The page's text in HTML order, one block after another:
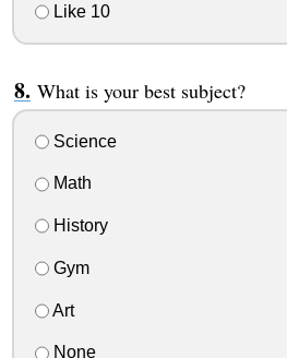
Like 10
What is your best subject?
Science
Math
History
Gym
Art
None